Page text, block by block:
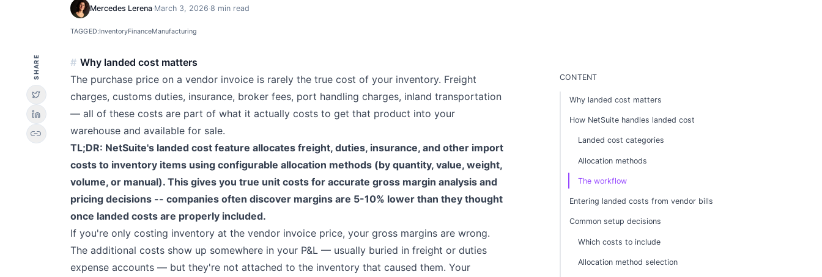
Mercedes Lerena·March 3, 2026·8 min read
TAGGED:InventoryFinanceManufacturing
SHARE
link
Why landed cost matters
The purchase price on a vendor invoice is rarely the true cost of your inventory. Freight
charges, customs duties, insurance, broker fees, port handling charges, inland transportation
— all of these costs are part of what it actually costs to get that product into your
warehouse and available for sale.
TL;DR: NetSuite's landed cost feature allocates freight, duties, insurance, and other import
costs to inventory items using configurable allocation methods (by quantity, value, weight,
volume, or manual). This gives you true unit costs for accurate gross margin analysis and
pricing decisions -- companies often discover margins are 5-10% lower than they thought
once landed costs are properly included.
If you're only costing inventory at the vendor invoice price, your gross margins are wrong.
The additional costs show up somewhere in your P&L — usually buried in freight or duties
expense accounts — but they're not attached to the inventory that caused them. Your
CONTENT
Why landed cost matters
How NetSuite handles landed cost
Landed cost categories
Allocation methods
The workflow
Entering landed costs from vendor bills
Common setup decisions
Which costs to include
Allocation method selection